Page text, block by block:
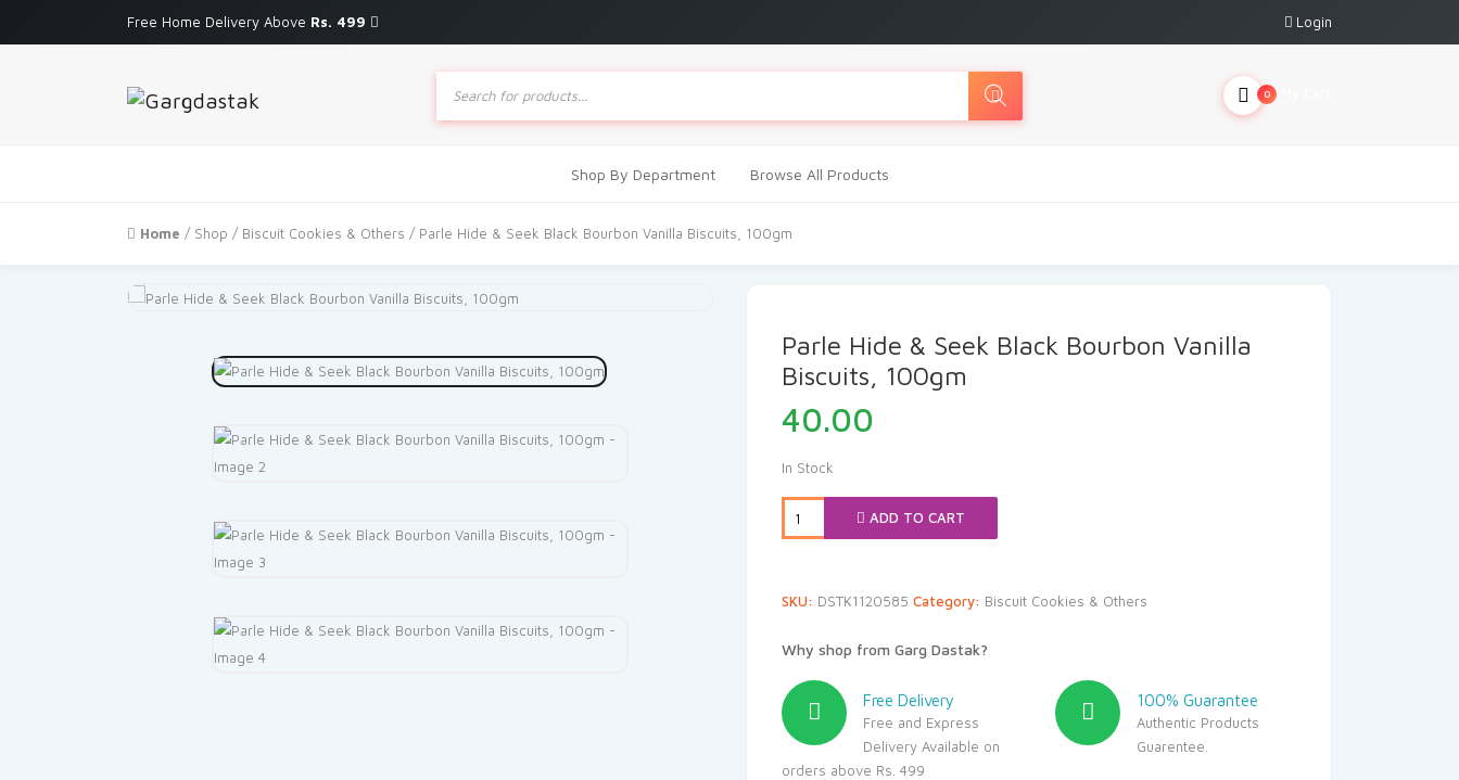
Free Home Delivery Above Rs. 499 Login
Products
search
0
Shop By Department Browse All Products
Home / Shop / Biscuit Cookies & Others / Parle Hide & Seek Black Bourbon Vanilla Biscuits, 100gm
Parle Hide & Seek Black Bourbon Vanilla
Biscuits, 100gm
40.00
In Stock
ADD TO CART
SKU: DSTK1120585 Category: Biscuit Cookies & Others
Why shop from Garg Dastak?
Free Delivery
Free and Express
Delivery Available on
orders above Rs. 499
100% Guarantee
Authentic Products
Guarentee.